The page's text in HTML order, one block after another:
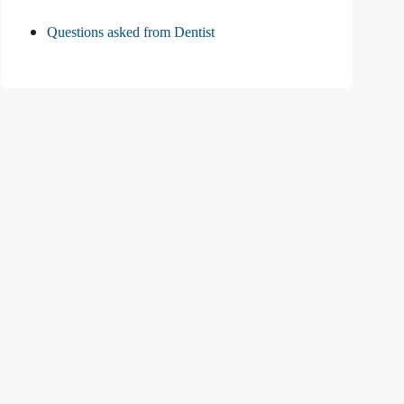
Questions asked from Dentist